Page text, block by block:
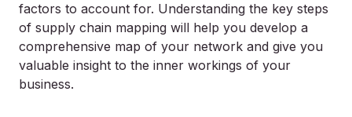
factors to account for. Understanding the key steps
of supply chain mapping will help you develop a
comprehensive map of your network and give you
valuable insight to the inner workings of your
business.